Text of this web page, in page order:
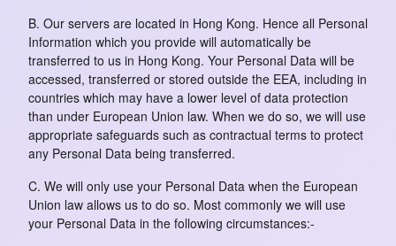
B. Our servers are located in Hong Kong. Hence all Personal
Information which you provide will automatically be
transferred to us in Hong Kong. Your Personal Data will be
accessed, transferred or stored outside the EEA, including in
countries which may have a lower level of data protection
than under European Union law. When we do so, we will use
appropriate safeguards such as contractual terms to protect
any Personal Data being transferred.
C. We will only use your Personal Data when the European
Union law allows us to do so. Most commonly we will use
your Personal Data in the following circumstances:-